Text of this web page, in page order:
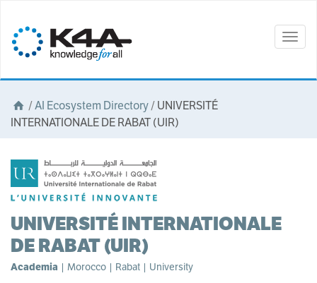
/AI Ecosystem Directory/UNIVERSITÉ
INTERNATIONALE DE RABAT (UIR)
UNIVERSITÉ INTERNATIONALE
DE RABAT (UIR)
Academia | Morocco | Rabat | University